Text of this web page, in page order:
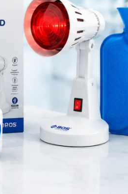
saloon
surgical product
RECENT POSTS
Silicone Anal Dilator
August 6, 2026
Stainless Steel Medical
Instrument Sterilizer
August 6, 2026